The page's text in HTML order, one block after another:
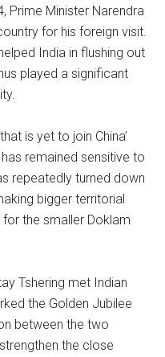
Prime Minister Narendra
for his foreign visit.
India in flushing out
played a significant
is yet to join China’
remained sensitive to
repeatedly turned down
bigger territorial
the smaller Doklam
Tshering met Indian
the Golden Jubilee
between the two
the close